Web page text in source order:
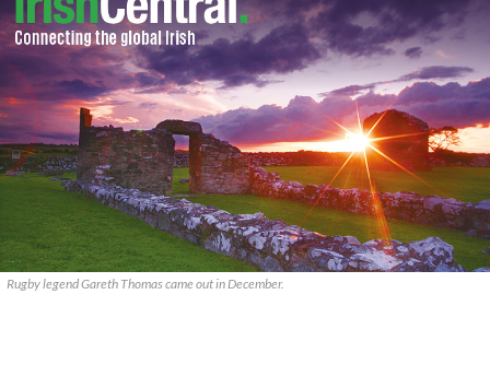
Rugby legend Gareth Thomas came out in December.